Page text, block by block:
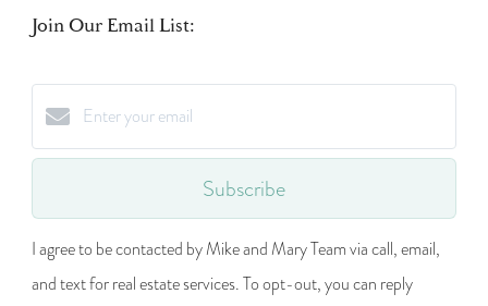
Join Our Email List:
Subscribe
I agree to be contacted by Mike and Mary Team via call, email,
and text for real estate services. To opt-out, you can reply